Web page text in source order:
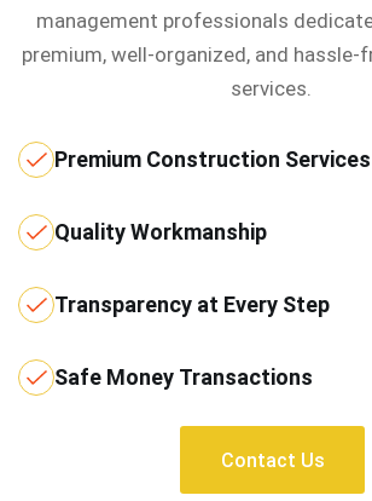
management professionals
premium, well-organized, and
services.
Premium Construction Services
Quality Workmanship
Transparency at Every Step
Safe Money Transactions
Contact Us